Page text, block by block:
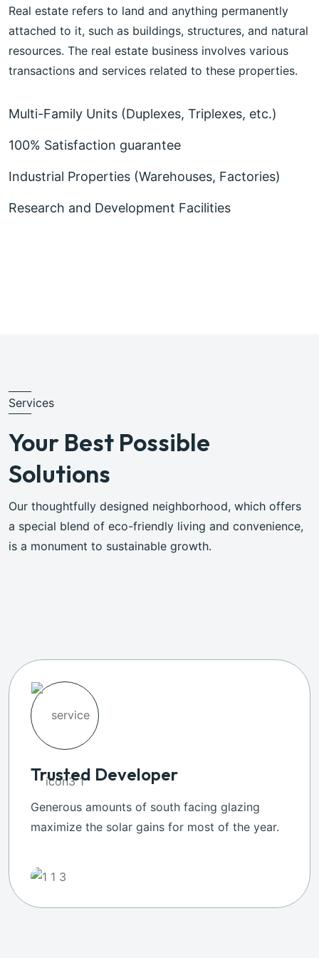
Real estate refers to land and anything permanently
attached to it, such as buildings, structures, and natural
resources. The real estate business involves various
transactions and services related to these properties.
Multi-Family Units (Duplexes, Triplexes, etc.)
100% Satisfaction guarantee
Industrial Properties (Warehouses, Factories)
Research and Development Facilities
Services
Your Best Possible
Solutions
Our thoughtfully designed neighborhood, which offers
a special blend of eco-friendly living and convenience,
is a monument to sustainable growth.
Trusted Developer
Generous amounts of south facing glazing
maximize the solar gains for most of the year.